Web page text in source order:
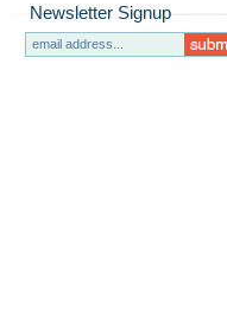
Newsletter Signup